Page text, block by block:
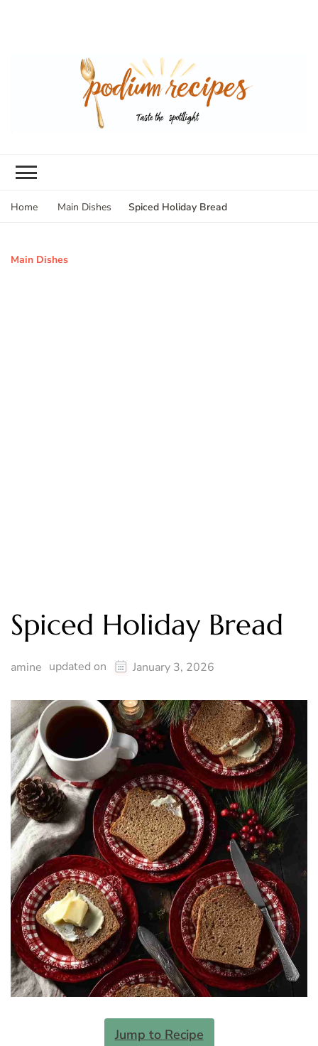
Home Main Dishes Spiced Holiday Bread
Main Dishes
Spiced Holiday Bread
amine updated on January 3, 2026
Jump to Recipe